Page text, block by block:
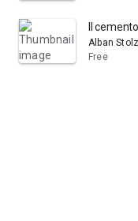
Il
Alban Stolz
Free